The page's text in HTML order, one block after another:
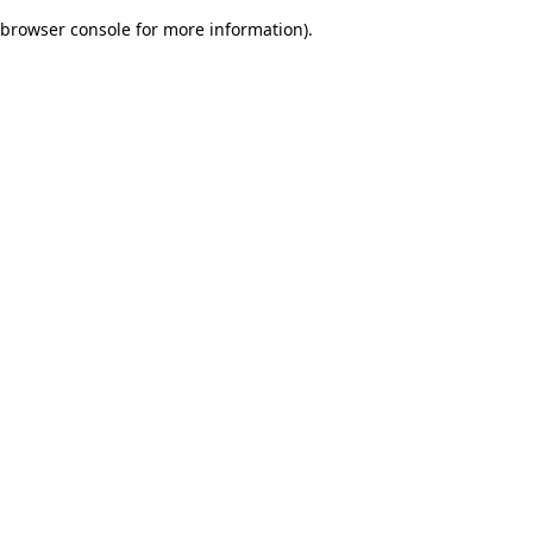
browser console for more information).